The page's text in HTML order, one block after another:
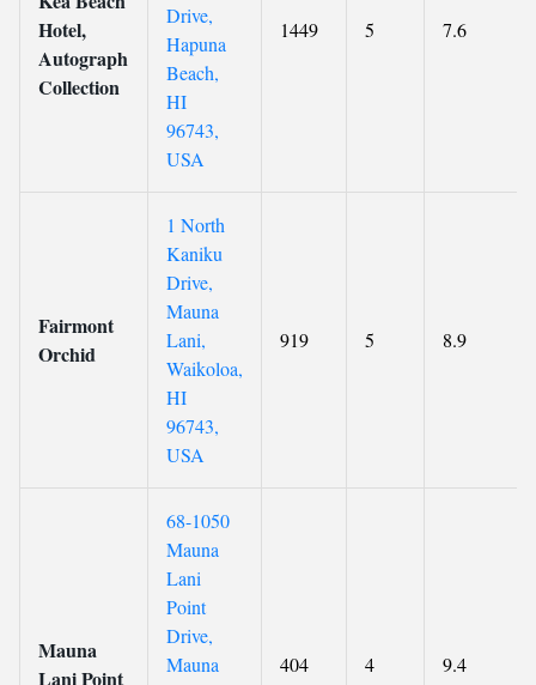
Hotel,
Autograph
Collection
Drive,
Hapuna
Beach,
HI
96743,
USA
1449 5 7.6
Fairmont
Orchid
1 North
Kaniku
Drive,
Mauna
Lani,
Waikoloa,
HI
96743,
USA
919 5 8.9
Mauna
Lani Point
68-1050
Mauna
Lani
Point
Drive,
Mauna
404 4 9.4